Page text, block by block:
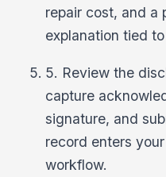
repair cost, and a
explanation tied
5. Review the
capture
signature, and
record enters
workflow.